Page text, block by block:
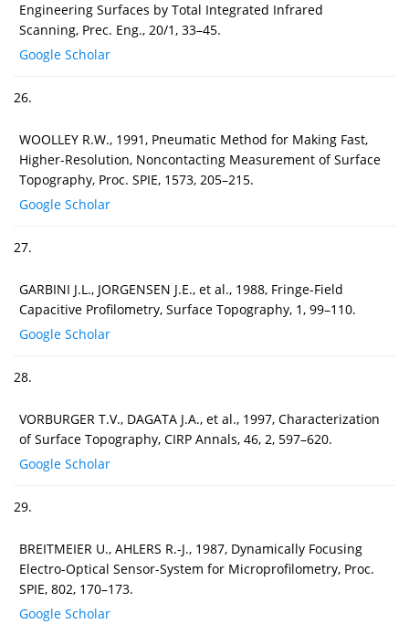
Engineering Surfaces by Total Integrated Infrared
Scanning, Prec. Eng., 20/1, 33–45.
Google Scholar
26.
WOOLLEY R.W., 1991, Pneumatic Method for Making Fast,
Higher-Resolution, Noncontacting Measurement of Surface
Topography, Proc. SPIE, 1573, 205–215.
Google Scholar
27.
GARBINI J.L., JORGENSEN J.E., et al., 1988, Fringe-Field
Capacitive Profilometry, Surface Topography, 1, 99–110.
Google Scholar
28.
VORBURGER T.V., DAGATA J.A., et al., 1997, Characterization
of Surface Topography, CIRP Annals, 46, 2, 597–620.
Google Scholar
29.
BREITMEIER U., AHLERS R.-J., 1987, Dynamically Focusing
Electro-Optical Sensor-System for Microprofilometry, Proc.
SPIE, 802, 170–173.
Google Scholar